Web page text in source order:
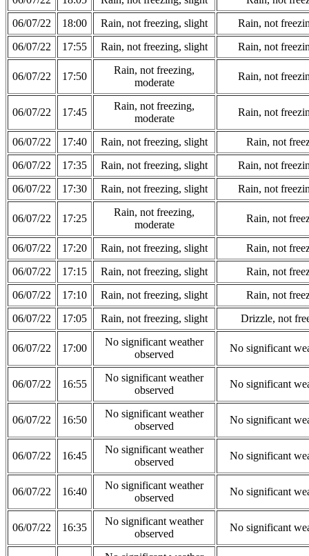
06/07/22
18:00 Rain, not freezing, slight
Rain, not
06/07/22
17:55 Rain, not freezing, slight Rain, not
06/07/22 17:50
Rain, not freezing,
moderate
Rain, not
06/07/22 17:45
Rain, not freezing,
moderate
Rain, not
06/07/22 17:40 Rain, not freezing, slight
Rain, not
06/07/22
17:35 Rain, not freezing, slight
Rain, not
06/07/22
17:30 Rain, not freezing, slight Rain, not
06/07/22 17:25
Rain, not freezing,
moderate
Rain, not
06/07/22 17:20 Rain, not freezing, slight
Rain, not
06/07/22
17:15 Rain, not freezing, slight
Rain, not
06/07/22
17:10 Rain, not freezing, slight
Rain, not
06/07/22
17:05 Rain, not freezing, slight Drizzle, not
06/07/22 17:00
No significant weather
observed
No significant
06/07/22 16:55
No significant weather
observed
No significant
06/07/22 16:50
No significant weather
observed
No significant
06/07/22 16:45
No significant weather
observed
No significant
06/07/22 16:40
No significant weather
observed
No significant
06/07/22 16:35
No significant weather
observed
No significant